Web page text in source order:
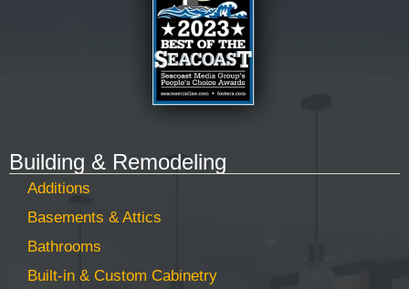
Building & Remodeling
Additions
Basements & Attics
Bathrooms
Built-in & Custom Cabinetry